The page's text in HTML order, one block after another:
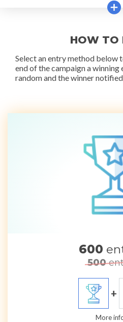
HOW TO
Select an entry method below
end of the campaign a
random and the winner
600
500
+
More